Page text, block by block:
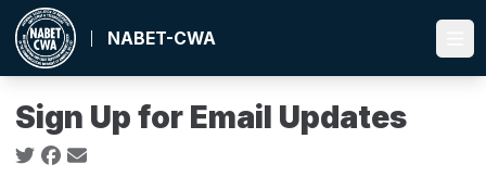
Skip
main
content
NABET-CWA
Sign Up for Email Updates
Social share icons